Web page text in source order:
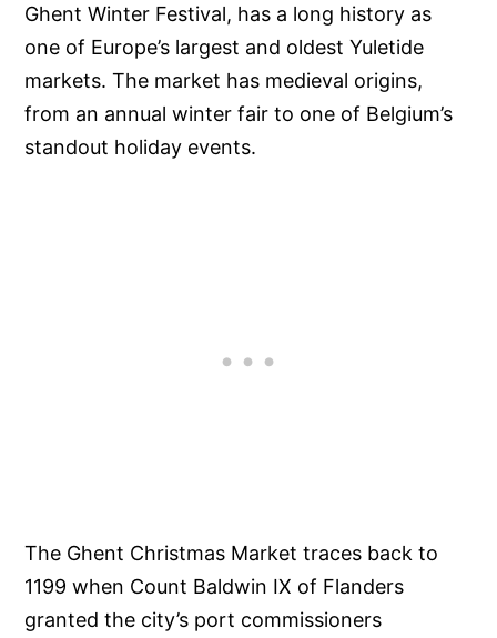
Ghent Winter Festival, has a long history as
one of Europe’s largest and oldest Yuletide
markets. The market has medieval origins,
from an annual winter fair to one of Belgium’s
standout holiday events.
The Ghent Christmas Market traces back to
1199 when Count Baldwin IX of Flanders
granted the city’s port commissioners